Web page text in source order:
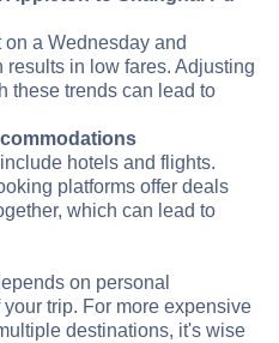
a Wednesday and
results in low fares. Adjusting
these trends can lead to
hotels and flights.
platforms offer deals
which can lead to
on personal
trip. For more expensive
destinations, it's wise